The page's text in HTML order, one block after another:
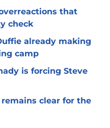
that
check
already making
camp
is forcing Steve
clear for the